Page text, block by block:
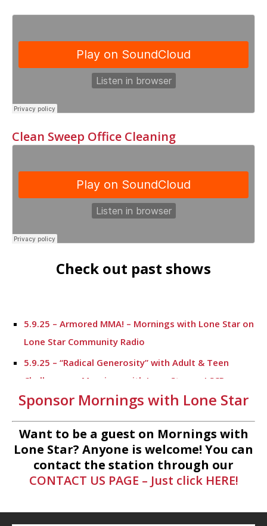
Clean Sweep Office Cleaning
Check out past shows
5.9.25 – Armored MMA! – Mornings with Lone Star on
Lone Star Community Radio
5.9.25 – “Radical Generosity” with Adult & Teen
Challenege – Mornings with Lone Star on LSCR
5.7.25 – Fallen Firefighters Memorial Dedication –
Mornings with Lone Star
4.30.25 – Tammie Bayard, Conroe Lift – Mornings
with Lone Star on Lone Star Communityt Radio
1.30.25 – Jeff Sprague with Major League Fishing –
Radio
Sponsor Mornings with Lone Star
Want to be a guest on Mornings with
Lone Star? Anyone is welcome! You can
contact the station through our
CONTACT US PAGE – Just click HERE!